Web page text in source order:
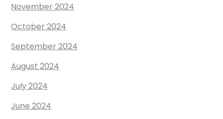
November 2024
October 2024
September 2024
August 2024
July 2024
June 2024